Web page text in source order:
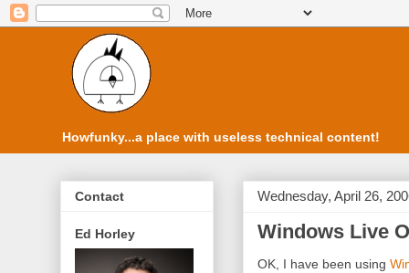
Howfunky...a place with useless technical content!
Wednesday, April 26,
Windows Live
OK, I have been using
Contact
Ed Horley